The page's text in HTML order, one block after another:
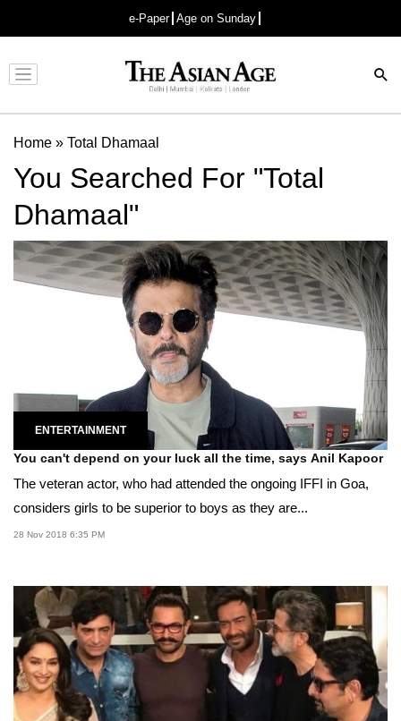
e-Paper Age on Sunday
Advertisement
Home » Total Dhamaal
You Searched For "Total
Dhamaal"
ENTERTAINMENT
You can't depend on your luck all the time, says Anil Kapoor
The veteran actor, who had attended the ongoing IFFI in Goa,
considers girls to be superior to boys as they are...
28 Nov 2018 6:35 PM